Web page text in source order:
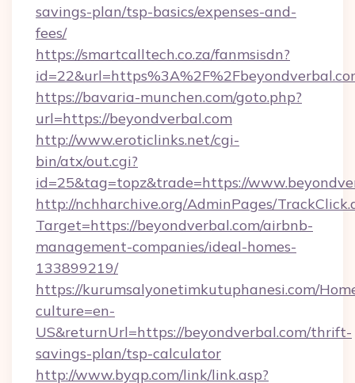
savings-plan/tsp-basics/expenses-and-
fees/
https://smartcalltech.co.za/fanmsisdn?
https://bavaria-munchen.com/goto.php?
url=https://beyondverbal.com
http://www.eroticlinks.net/cgi-
bin/atx/out.cgi?
id=25&tag=topz&trade=https://
http://nchharchive.org/AdminPages/
Target=https://beyondverbal.com/airbnb-
management-companies/ideal-homes-
133899219/
https://kurumsalyonetimkutuphanesi.com/
culture=en-
US&returnUrl=https://beyondverbal.com/thrift-
savings-plan/tsp-calculator
http://www.byqp.com/link/link.asp?